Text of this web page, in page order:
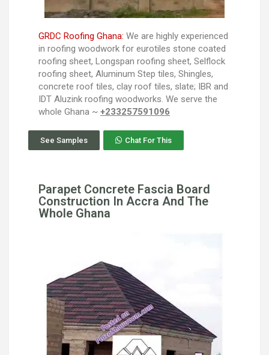
GRDC Roofing Ghana: We are highly experienced
in roofing woodwork for eurotiles stone coated
roofing sheet, Longspan roofing sheet, Selflock
roofing sheet, Aluminum Step tiles, Shingles,
concrete roof tiles, clay roof tiles, slate; IBR and
IDT Aluzink roofing woodworks. We serve the
whole Ghana ~ +233257591096
See Samples Chat For This
Parapet Concrete Fascia Board
Construction In Accra And The
Whole Ghana